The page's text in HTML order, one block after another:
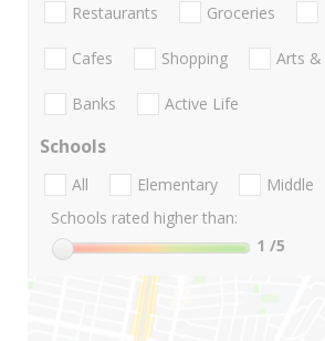
Restaurants Groceries
Cafes Shopping Arts &
Banks Active Life
Schools
All Elementary Middle
Schools rated higher than:
1 /5